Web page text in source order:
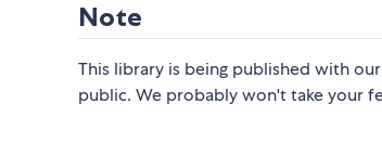
Note
This library is being published with
public. We probably won't take your